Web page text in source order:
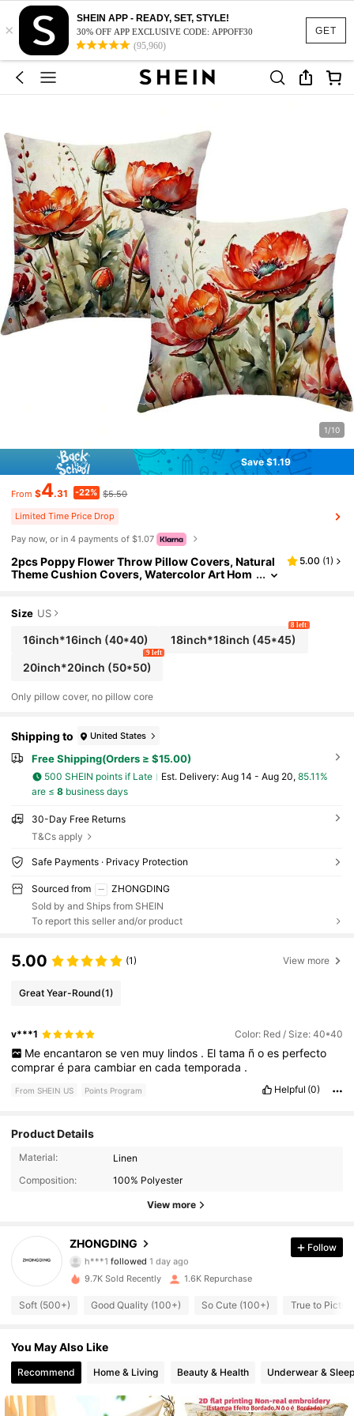
GET
×
SHEIN APP - READY, SET, STYLE!
30% OFF APP EXCLUSIVE CODE: APPOFF30
(95,960)
1/10
Save $1.19
From $4.31 -22% $5.50
Limited Time Price Drop
Pay now, or in 4 payments of $1.07
2pcs Poppy Flower Throw Pillow Covers, Natural
Theme Cushion Covers, Watercolor Art Hom
18in 20in*20in)
5.00 (1)
Size US
16inch*16inch (40*40) 18inch*18inch (45*45)
8 left
20inch*20inch (50*50)
9 left
Only pillow cover, no pillow core
Shipping to United States
Free Shipping(Orders ≥ $15.00)
500 SHEIN points if Late ​Est. Delivery: Aug 14 - Aug 20, 85.11%
are ≤ 8business days
30-Day Free Returns
T&Cs apply
Safe Payments · Privacy Protection
Sourced from
ZHONGDING
Sold by and Ships from SHEIN
To report this seller and/or product
5.00 (1) View more
Great Year-Round(1)
v***1 Color: Red / Size: 40*40
Me encantaron se ven muy lindos . El tama ñ o es perfecto
compraré paracambiarencadatemporada .
From SHEIN US Points Program Helpful (0)
Product Details
Material:
Linen
Composition:
100% Polyester
View more
ZHONGDING
304 Followers
h***1followed
4.88
304 Followers
4.88 304 Followers
304 Followers
Follow
9.7K Sold Recently 1.6K Repurchase
Soft (500+) Good Quality (100+) So Cute (100+) True to
You May Also Like
Recommend Home & Living Beauty & Health Underwear &